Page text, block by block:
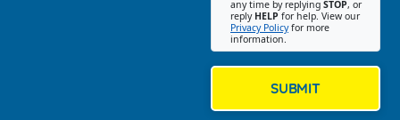
any time by replying STOP, or
reply HELP for help. View our
Privacy Policyfor more
information.
SUBMIT